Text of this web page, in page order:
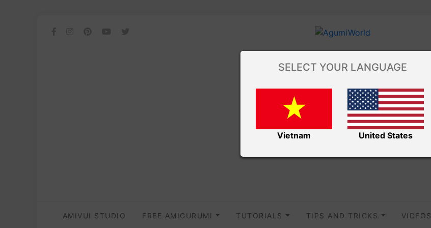
AMIVUI STUDIO FREE AMIGURUMI TUTORIALS TIPS AND TRICKS VIDEOS
SELECT YOUR LANGUAGE
Vietnam United States